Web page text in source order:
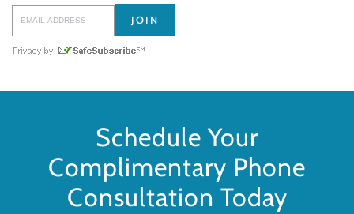
Schedule Your
Complimentary Phone
Consultation Today